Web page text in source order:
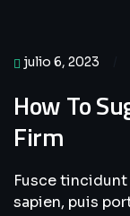
julio 6, 2023
How To
Firm
Fusce
sapien, puis